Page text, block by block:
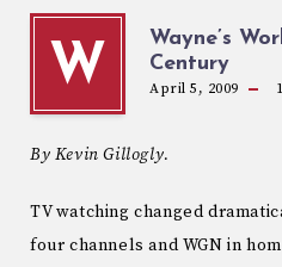
W
Wayne’s
Century
April 5, 2009 1
By Kevin Gillogly.
TV watching changed
four channels and WGN in